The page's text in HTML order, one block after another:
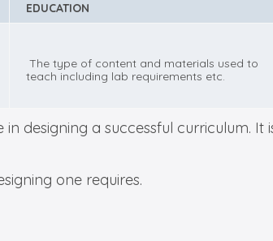
EDUCATION
The type of content and materials used to
teach including lab requirements etc.
designing a successful curriculum.
one requires.